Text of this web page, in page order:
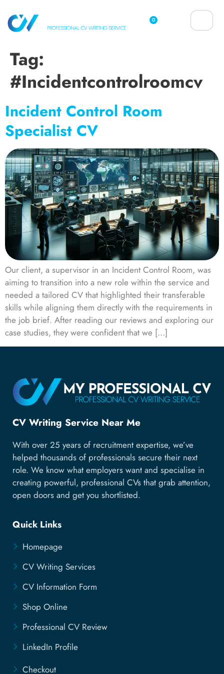
0
Tag:
#incidentcontrolroomcv
Incident Control Room
Specialist CV
Our client, a supervisor in an Incident Control Room, was
aiming to transition into a new role within the service and
needed a tailored CV that highlighted their transferable
skills while aligning them directly with the requirements in
the job brief. After reading our reviews and exploring our
case studies, they were confident that we […]
CV Writing Service Near Me
With over 25 years of recruitment expertise, we’ve
helped thousands of professionals secure their next
role. We know what employers want and specialise in
creating powerful, professional CVs that grab attention,
open doors and get you shortlisted.
Quick Links
Homepage
CV Writing Services
CV Information Form
Shop Online
Professional CV Review
LinkedIn Profile
Checkout